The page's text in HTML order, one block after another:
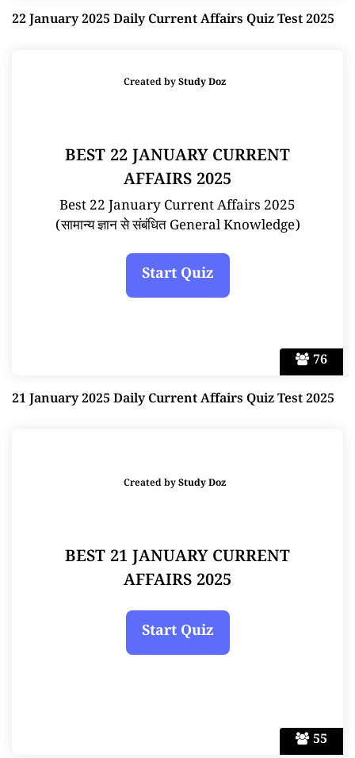
22 January 2025 Daily Current Affairs Quiz Test 2025
76
Created byStudy Doz
BEST 22 JANUARY CURRENT
AFFAIRS 2025
Best 22 January Current Affairs 2025
(सामान्य ज्ञान से संबंधित General Knowledge)
21 January 2025 Daily Current Affairs Quiz Test 2025
55
Created byStudy Doz
BEST 21 JANUARY CURRENT
AFFAIRS 2025